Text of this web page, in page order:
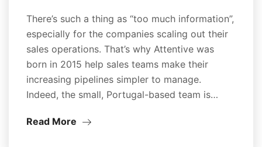
There’s such a thing as “too much information”,
especially for the companies scaling out their
sales operations. That’s why Attentive was
born in 2015 help sales teams make their
increasing pipelines simpler to manage.
Indeed, the small, Portugal-based team is…
Read More